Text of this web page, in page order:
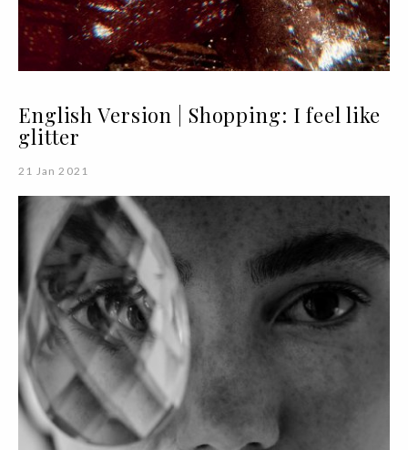
English Version | Shopping: I feel like
glitter
21 Jan 2021